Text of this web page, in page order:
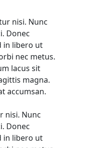
nisi. Nunc
Donec
in libero ut
nec metus.
lacus sit
magna.
accumsan.
nisi. Nunc
Donec
in libero ut